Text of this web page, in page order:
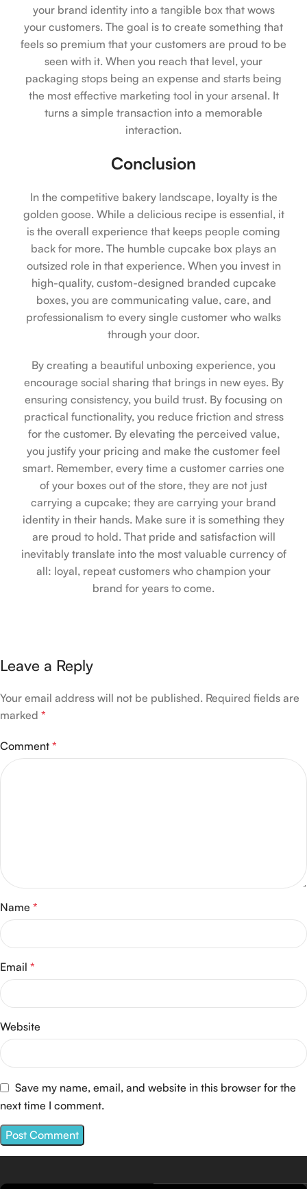
your brand identity into a tangible box that wows
your customers. The goal is to create something that
feels so premium that your customers are proud to be
seen with it. When you reach that level, your
packaging stops being an expense and starts being
the most effective marketing tool in your arsenal. It
turns a simple transaction into a memorable
interaction.
Conclusion
In the competitive bakery landscape, loyalty is the
golden goose. While a delicious recipe is essential, it
is the overall experience that keeps people coming
back for more. The humble cupcake box plays an
outsized role in that experience. When you invest in
high-quality, custom-designed branded cupcake
boxes, you are communicating value, care, and
professionalism to every single customer who walks
through your door.
By creating a beautiful unboxing experience, you
encourage social sharing that brings in new eyes. By
ensuring consistency, you build trust. By focusing on
practical functionality, you reduce friction and stress
for the customer. By elevating the perceived value,
you justify your pricing and make the customer feel
smart. Remember, every time a customer carries one
of your boxes out of the store, they are not just
carrying a cupcake; they are carrying your brand
identity in their hands. Make sure it is something they
are proud to hold. That pride and satisfaction will
inevitably translate into the most valuable currency of
all: loyal, repeat customers who champion your
brand for years to come.
Leave a Reply
Your email address will not be published. Required fields are
marked *
Comment *
Name *
Email *
Website
Save my name, email, and website in this browser for the
next time I comment.